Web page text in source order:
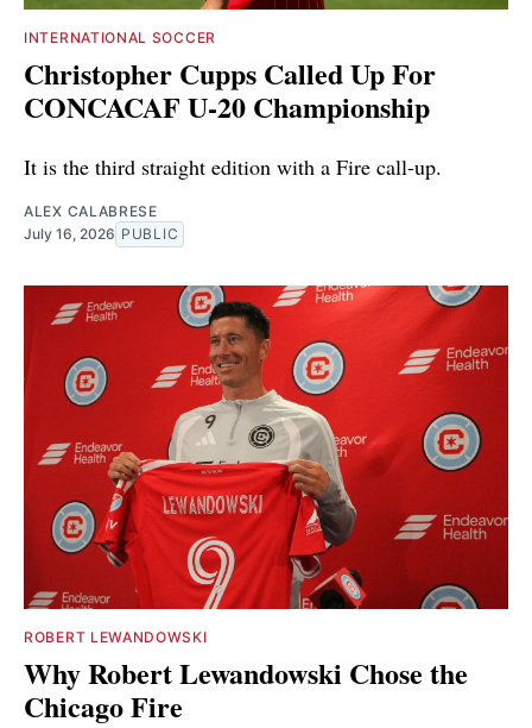
INTERNATIONAL SOCCER
Christopher Cupps Called Up For
CONCACAF U-20 Championship
It is the third straight edition with a Fire call-up.
ALEX CALABRESE
July 16, 2026 PUBLIC
ROBERT LEWANDOWSKI
Why Robert Lewandowski Chose the
Chicago Fire